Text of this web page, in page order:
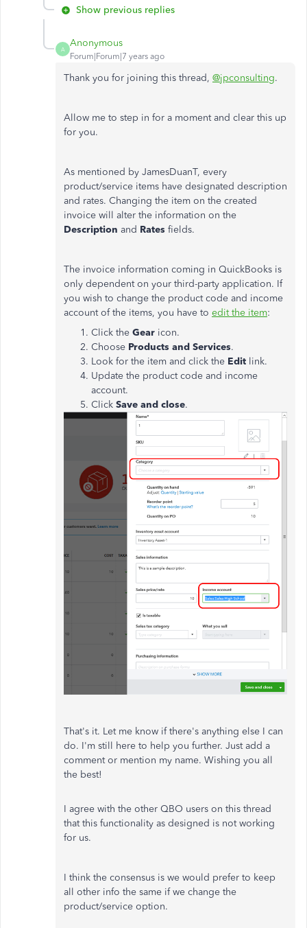
Show previous replies
A
Anonymous
Forum|Forum|7 years ago
Thank you for joining this thread, @jpconsulting.
Allow me to step in for a moment and clear this up
for you.
As mentioned by JamesDuanT, every
product/service items have designated description
and rates. Changing the item on the created
invoice will alter the information on the
Description and Rates fields.
The invoice information coming in QuickBooks is
only dependent on your third-party application. If
you wish to change the product code and income
account of the items, you have to edit the item:
Click the Gear icon.
Choose Products and Services.
Look for the item and click the Edit link.
Update the product code and income
account.
Click Save and close.
That's it. Let me know if there's anything else I can
do. I'm still here to help you further. Just add a
comment or mention my name. Wishing you all
the best!
I agree with the other QBO users on this thread
that this functionality as designed is not working
for us.
I think the consensus is we would prefer to keep
all other info the same if we change the
product/service option.